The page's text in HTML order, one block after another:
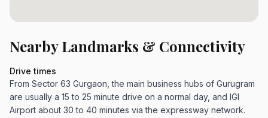
Nearby Landmarks & Connectivity
Drive times
From Sector 63 Gurgaon, the main business hubs of Gurugram
are usually a 15 to 25 minute drive on a normal day, and IGI
Airport about 30 to 40 minutes via the expressway network.